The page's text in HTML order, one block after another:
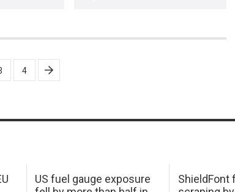
4
US fuel gauge exposure
ShieldFont